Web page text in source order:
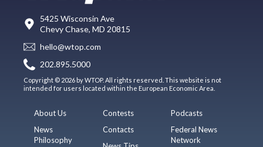
5425 Wisconsin Ave
Chevy Chase, MD 20815
hello@wtop.com
202.895.5000
Copyright © 2026 by WTOP. All rights reserved. This website is not
intended for users located within the European Economic Area.
About Us
News
Philosophy
Contests
Contacts
Podcasts
Federal News
Network